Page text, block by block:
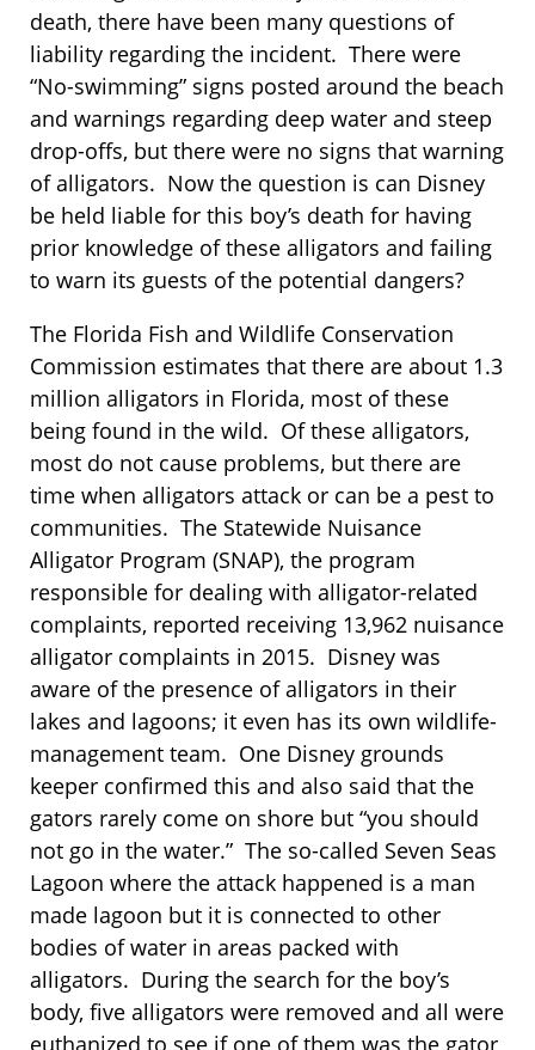
death, there have been many questions of
liability regarding the incident. There were
“No-swimming” signs posted around the beach
and warnings regarding deep water and steep
drop-offs, but there were no signs that warning
of alligators. Now the question is can Disney
be held liable for this boy’s death for having
prior knowledge of these alligators and failing
to warn its guests of the potential dangers?
The Florida Fish and Wildlife Conservation
Commission estimates that there are about 1.3
million alligators in Florida, most of these
being found in the wild. Of these alligators,
most do not cause problems, but there are
time when alligators attack or can be a pest to
communities. The Statewide Nuisance
Alligator Program (SNAP), the program
responsible for dealing with alligator-related
complaints, reported receiving 13,962 nuisance
alligator complaints in 2015. Disney was
aware of the presence of alligators in their
lakes and lagoons; it even has its own wildlife-
management team. One Disney grounds
keeper confirmed this and also said that the
gators rarely come on shore but “you should
not go in the water.” The so-called Seven Seas
Lagoon where the attack happened is a man
made lagoon but it is connected to other
bodies of water in areas packed with
alligators. During the search for the boy’s
body, five alligators were removed and all were
euthanized to see if one of them was the gator